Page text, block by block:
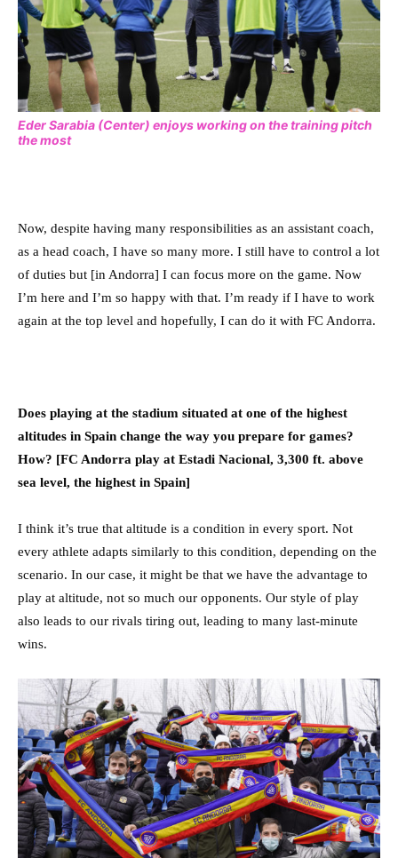
Eder Sarabia (Center) enjoys working on the training pitch
the most
Now, despite having many responsibilities as an assistant coach,
as a head coach, I have so many more. I still have to control a lot
of duties but [in Andorra] I can focus more on the game. Now
I’m here and I’m so happy with that. I’m ready if I have to work
again at the top level and hopefully, I can do it with FC Andorra.
Does playing at the stadium situated at one of the highest
altitudes in Spain change the way you prepare for games?
How? [FC Andorra play at Estadi Nacional, 3,300 ft. above
sea level, the highest in Spain]
I think it’s true that altitude is a condition in every sport. Not
every athlete adapts similarly to this condition, depending on the
scenario. In our case, it might be that we have the advantage to
play at altitude, not so much our opponents. Our style of play
also leads to our rivals tiring out, leading to many last-minute
wins.